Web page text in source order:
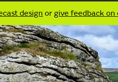
design orgive feedback on